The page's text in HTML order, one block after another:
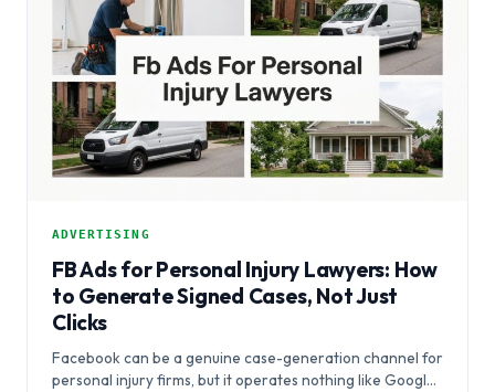
ADVERTISING
FB Ads for Personal Injury Lawyers: How
to Generate Signed Cases, Not Just
Clicks
Facebook can be a genuine case-generation channel for
personal injury firms, but it operates nothing like Google